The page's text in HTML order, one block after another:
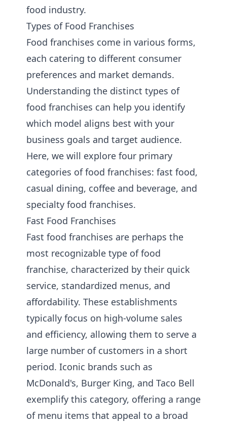
food industry.
Types of Food Franchises
Food franchises come in various forms,
each catering to different consumer
preferences and market demands.
Understanding the distinct types of
food franchises can help you identify
which model aligns best with your
business goals and target audience.
Here, we will explore four primary
categories of food franchises: fast food,
casual dining, coffee and beverage, and
specialty food franchises.
Fast Food Franchises
Fast food franchises are perhaps the
most recognizable type of food
franchise, characterized by their quick
service, standardized menus, and
affordability. These establishments
typically focus on high-volume sales
and efficiency, allowing them to serve a
large number of customers in a short
period. Iconic brands such as
McDonald's, Burger King, and Taco Bell
exemplify this category, offering a range
of menu items that appeal to a broad